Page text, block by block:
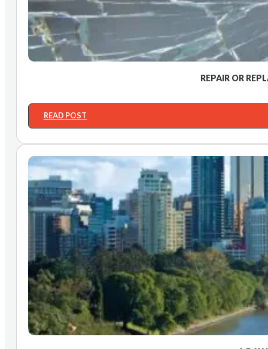
REPAIR OR
READ POST